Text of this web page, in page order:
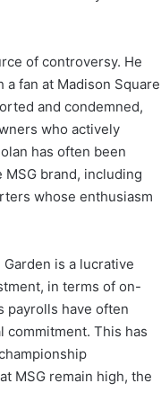
of controversy. He
fan at Madison Square
and condemned,
who actively
has often been
brand, including
whose enthusiasm
is a lucrative
in terms of on-
payrolls have often
commitment. This has
MSG remain high, the